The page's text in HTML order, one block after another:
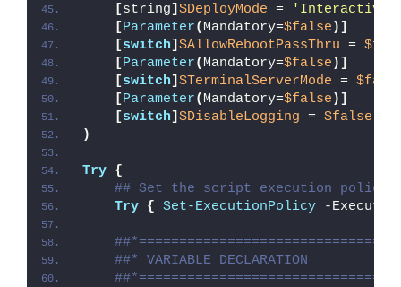
[string] $DeployMode = 'Interactive'
[Parameter( Mandatory=$false )]
[switch] $AllowRebootPassThru =
[Parameter( Mandatory=$false )]
[switch] $TerminalServerMode =
[Parameter( Mandatory=$false )]
[switch] $DisableLogging = $false
)
Try {
## Set the script execution policy
Try { Set-ExecutionPolicy -
##* VARIABLE DECLARATION